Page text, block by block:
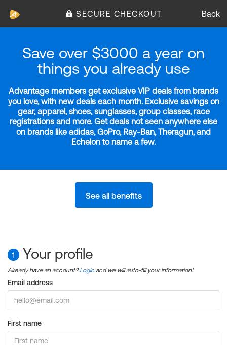
SECURE CHECKOUT Back
Save over $3000 a year on
things you already use
Advantage members get exclusive VIP deals from brands
you love, with new deals each month. Exclusive savings on
gear, apparel, shoes, sunglasses, group classes, race
registrations and more. Get deals not seen anywhere else
on brands like adidas, GoPro, Ray-Ban, Theragun, and
Echelon to name a few.
See all benefits
1 Your profile
Already have an account?Login and we will auto-fill your information!
Email address
First name